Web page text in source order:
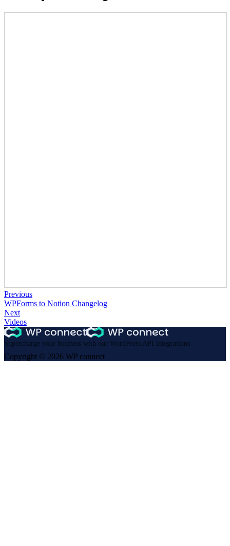
Previous
WPForms to Notion Changelog
Next
Videos
Supercharge your business with our WordPress API integrations
Copyright © 2026 WP connect